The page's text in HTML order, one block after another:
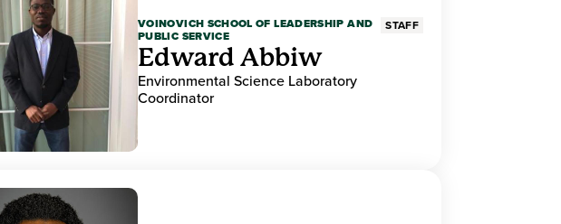
VOINOVICH SCHOOL OF LEADERSHIP AND
PUBLIC SERVICE
STAFF
Edward Abbiw
Environmental Science Laboratory
Coordinator